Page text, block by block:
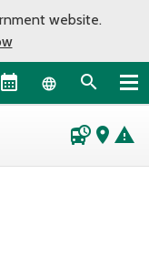
website.
Language
departure_board place warning